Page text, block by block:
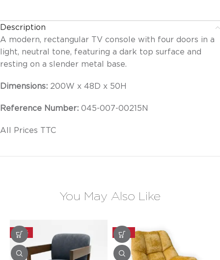
Description
A modern, rectangular TV console with four doors in a
light, neutral tone, featuring a dark top surface and
resting on a slender metal base.
Dimensions: 200W x 48D x 50H
Reference Number: 045-007-00215N
All Prices TTC
You May Also Like
-30% -20%